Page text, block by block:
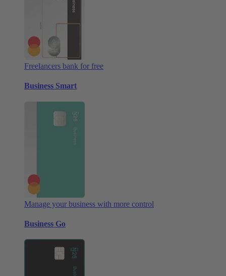
Freelancers bank for free
Business Smart
Manage your business with more control
Business Go